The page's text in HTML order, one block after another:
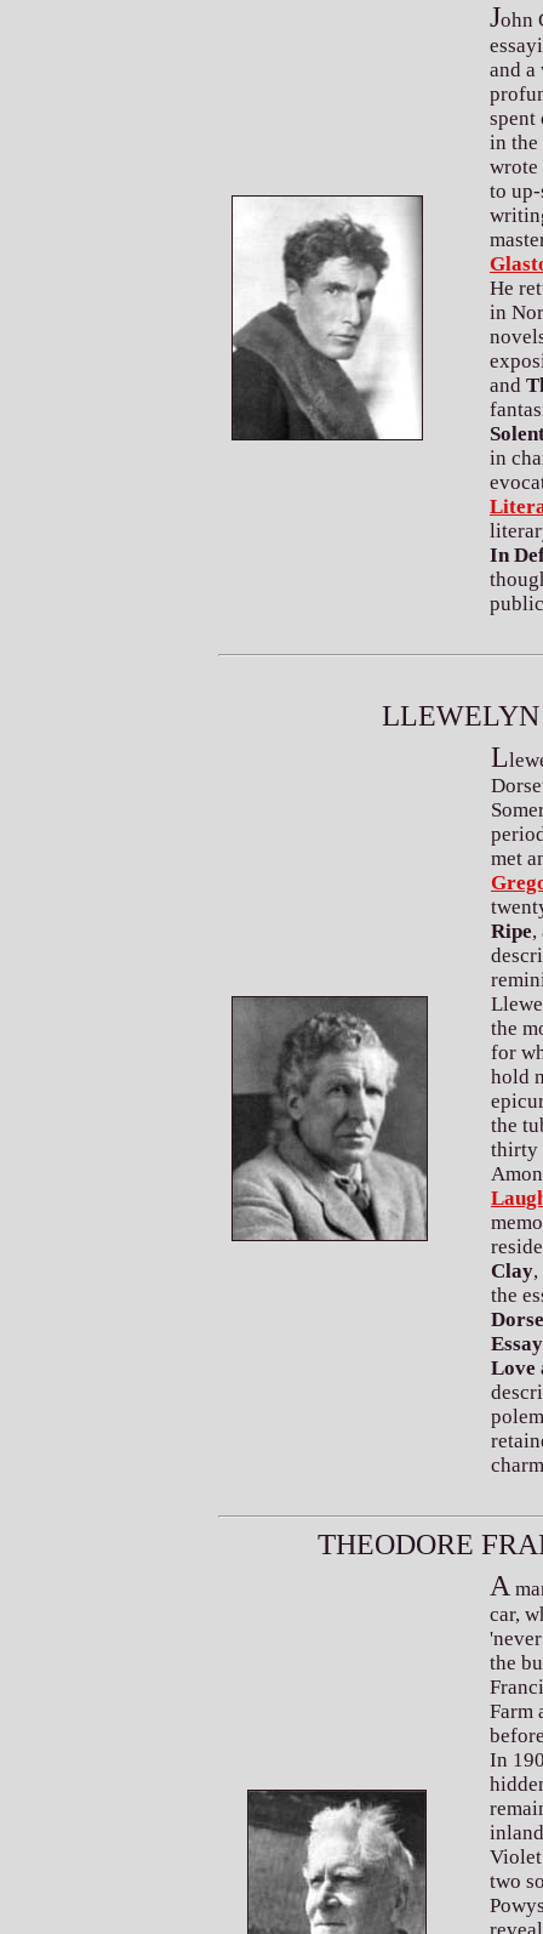
John
and a
spent
in the
wrote
to
He
in
and
in
In
LLEWELYN
L
met
Ripe,
the
for
hold
the
thirty
Clay
the
Love
THEODORE F
A
car,
the
Farm
In
two